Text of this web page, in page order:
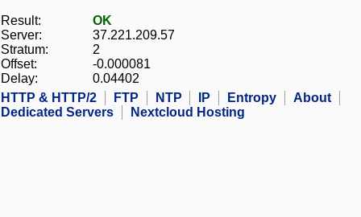
Result:
OK
Server:
37.221.209.57
Stratum:
2
Offset:
-0.000081
Delay:
0.04402
HTTP & HTTP/2
FTP NTP IP Entropy
About
Dedicated Servers
Nextcloud Hosting